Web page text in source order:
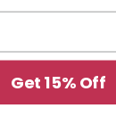
Get 15% Off